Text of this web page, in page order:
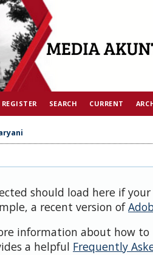
REGISTER SEARCH CURRENT
should load here if
a recent version of
information about how to
a helpful Frequently